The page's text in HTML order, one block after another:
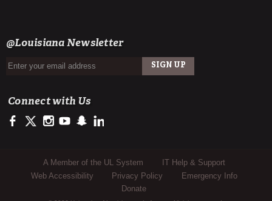
@Louisiana Newsletter
Connect with Us
https://www.facebook.com/officialullafayette
https://twitter.com/ULLafayette
http://instagram.com/ullafayette
http://www.youtube.com/user/ullafayettechannel
http://www.snapchat.com/add/raginspirit
Sub Footer Menu
A Member of the UL System
IT Help & Support
Web Accessibility
Privacy Policy
Emergency Info
Donate